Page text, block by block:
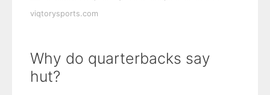
viqtorysports.com
Why do quarterbacks say
hut?